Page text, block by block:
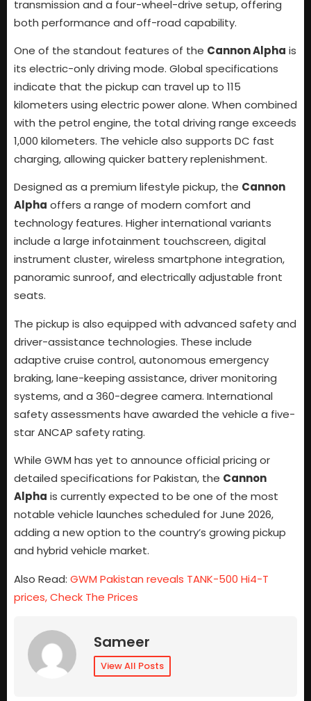
transmission and a four-wheel-drive setup, offering
both performance and off-road capability.
One of the standout features of the Cannon Alpha is
its electric-only driving mode. Global specifications
indicate that the pickup can travel up to 115
kilometers using electric power alone. When combined
with the petrol engine, the total driving range exceeds
1,000 kilometers. The vehicle also supports DC fast
charging, allowing quicker battery replenishment.
Designed as a premium lifestyle pickup, the Cannon
Alpha offers a range of modern comfort and
technology features. Higher international variants
include a large infotainment touchscreen, digital
instrument cluster, wireless smartphone integration,
panoramic sunroof, and electrically adjustable front
seats.
The pickup is also equipped with advanced safety and
driver-assistance technologies. These include
adaptive cruise control, autonomous emergency
braking, lane-keeping assistance, driver monitoring
systems, and a 360-degree camera. International
safety assessments have awarded the vehicle a five-
star ANCAP safety rating.
While GWM has yet to announce official pricing or
detailed specifications for Pakistan, the Cannon
Alpha is currently expected to be one of the most
notable vehicle launches scheduled for June 2026,
adding a new option to the country’s growing pickup
and hybrid vehicle market.
Also Read: GWM Pakistan reveals TANK-500 Hi4-T
prices, Check The Prices
Sameer
View All Posts